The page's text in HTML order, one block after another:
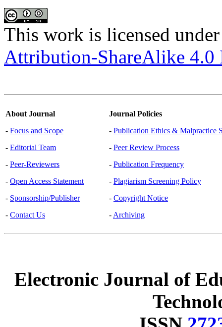
This work is licensed
Attribution-ShareAlike 4.0
About Journal
- Focus and Scope
- Editorial Team
- Peer-Reviewers
- Open Access Statement
- Sponsorship/Publisher
- Contact Us
Journal Policies
- Publication Ethics & Malpractice
- Peer Review Process
- Publication Frequency
- Plagiarism Screening Policy
- Copyright Notice
- Archiving
Electronic Journal of